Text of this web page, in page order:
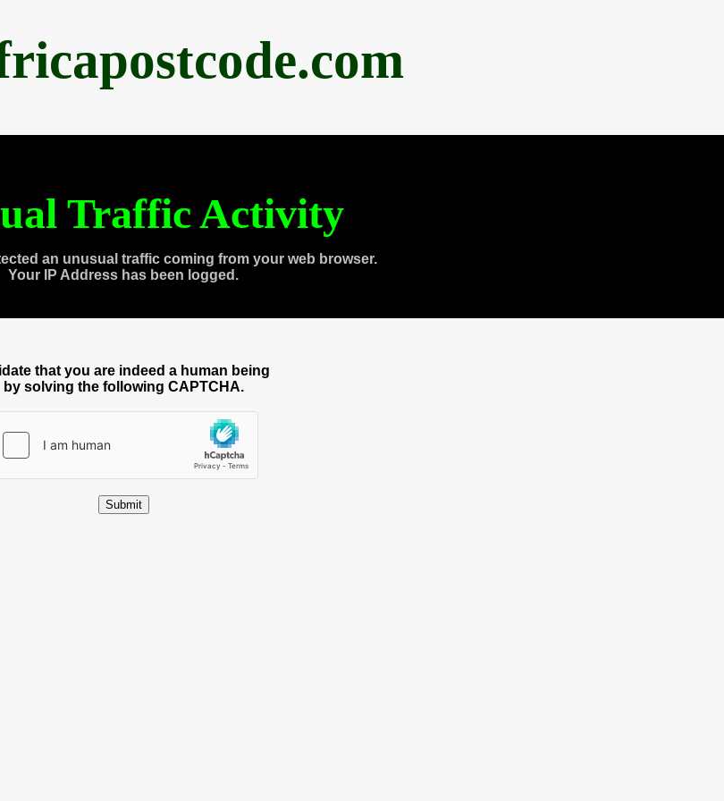
Traffic Activity
an unusual traffic coming from your web browser.
Your IP Address has been logged.
that you are indeed a human being
by solving the following CAPTCHA.